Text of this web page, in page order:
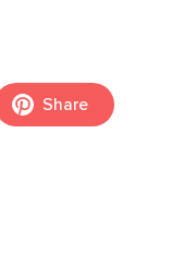
Share